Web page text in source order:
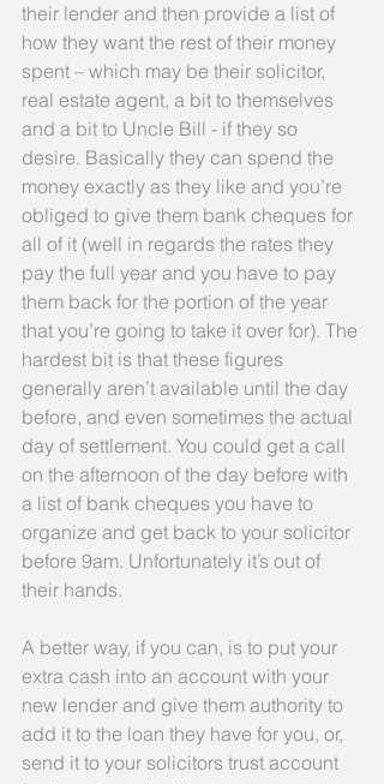
their lender and then provide a list of
how they want the rest of their money
spent – which may be their solicitor,
real estate agent, a bit to themselves
and a bit to Uncle Bill - if they so
desire. Basically they can spend the
money exactly as they like and you’re
obliged to give them bank cheques for
all of it (well in regards the rates they
pay the full year and you have to pay
them back for the portion of the year
that you’re going to take it over for). The
hardest bit is that these figures
generally aren’t available until the day
before, and even sometimes the actual
day of settlement. You could get a call
on the afternoon of the day before with
a list of bank cheques you have to
organize and get back to your solicitor
before 9am. Unfortunately it’s out of
their hands.
A better way, if you can, is to put your
extra cash into an account with your
new lender and give them authority to
add it to the loan they have for you, or,
send it to your solicitors trust account